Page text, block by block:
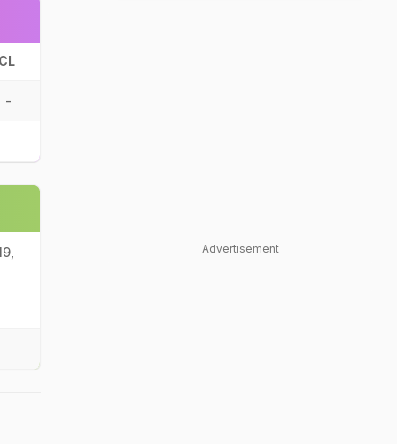
CL
-
Advertisement